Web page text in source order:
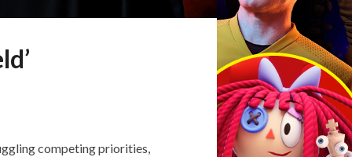
competing priorities,